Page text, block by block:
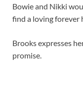
Bowie and Nikki
find a loving forever
Brooks expresses
promise.